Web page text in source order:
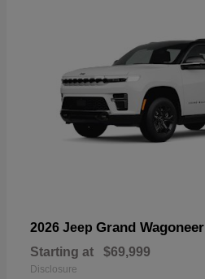
2026 Jeep Grand Wagoneer
Starting at $69,999
Disclosure